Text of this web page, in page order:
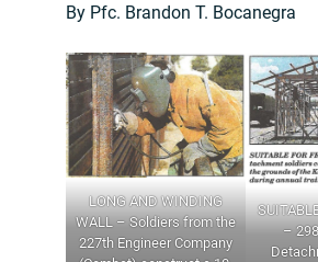
By Pfc. Brandon T. Bocanegra
LONG AND WINDING
WALL – Soldiers from the
227th Engineer Company
–